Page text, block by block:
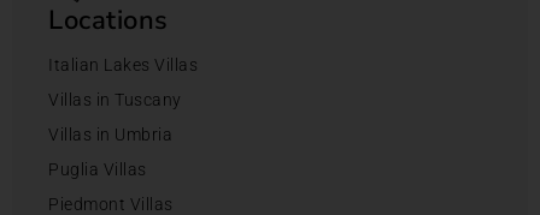
Locations
Italian Lakes Villas
Villas in Tuscany
Villas in Umbria
Puglia Villas
Piedmont Villas